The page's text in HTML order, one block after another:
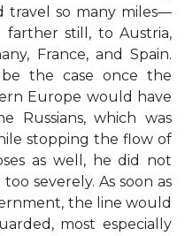
so many miles—
still, to Austria,
France, and Spain.
the case once the
Europe would have
which was
stopping the flow of
as well, he did not
severely. As soon as
the line would
most especially